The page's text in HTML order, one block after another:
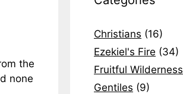
the
none
Christians (16)
Ezekiel's Fire (34)
Fruitful Wilderness
Gentiles (9)